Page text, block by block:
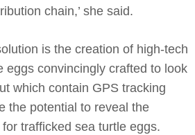
chain,’ she said.
is the creation of high-tech
eggs convincingly crafted to look
which contain GPS tracking
the potential to reveal the
trafficked sea turtle eggs.